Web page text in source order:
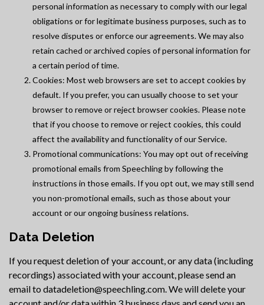
personal information as necessary to comply with our legal
obligations or for legitimate business purposes, such as to
resolve disputes or enforce our agreements. We may also
retain cached or archived copies of personal information for
a certain period of time.
Cookies: Most web browsers are set to accept cookies by
default. If you prefer, you can usually choose to set your
browser to remove or reject browser cookies. Please note
that if you choose to remove or reject cookies, this could
affect the availability and functionality of our Service.
Promotional communications: You may opt out of receiving
promotional emails from Speechling by following the
instructions in those emails. If you opt out, we may still send
you non-promotional emails, such as those about your
account or our ongoing business relations.
Data Deletion
If you request deletion of your account, or any data (including
recordings) associated with your account, please send an
email to datadeletion@speechling.com. We will delete your